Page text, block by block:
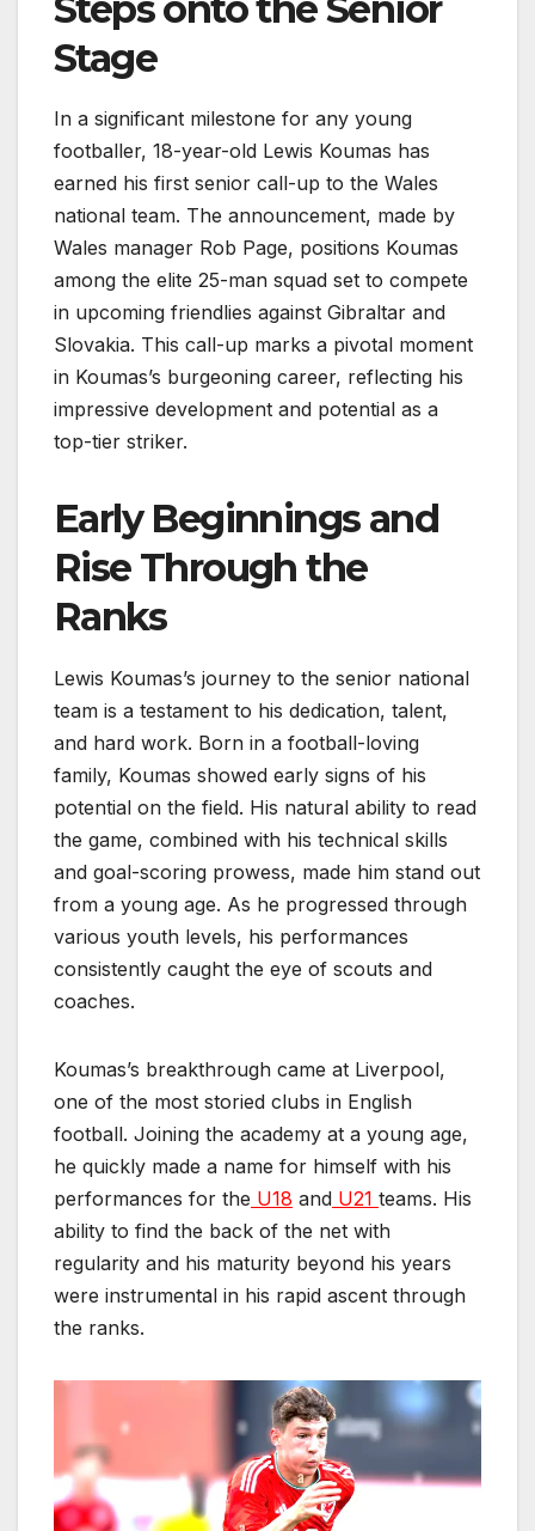
Stage
In a significant milestone for any young
footballer, 18-year-old Lewis Koumas has
earned his first senior call-up to the Wales
national team. The announcement, made by
Wales manager Rob Page, positions Koumas
among the elite 25-man squad set to compete
in upcoming friendlies against Gibraltar and
Slovakia. This call-up marks a pivotal moment
in Koumas’s burgeoning career, reflecting his
impressive development and potential as a
top-tier striker.
Early Beginnings and
Rise Through the
Ranks
Lewis Koumas’s journey to the senior national
team is a testament to his dedication, talent,
and hard work. Born in a football-loving
family, Koumas showed early signs of his
potential on the field. His natural ability to read
the game, combined with his technical skills
and goal-scoring prowess, made him stand out
from a young age. As he progressed through
various youth levels, his performances
consistently caught the eye of scouts and
coaches.
Koumas’s breakthrough came at Liverpool,
one of the most storied clubs in English
football. Joining the academy at a young age,
he quickly made a name for himself with his
performances for the U18 and U21 teams. His
ability to find the back of the net with
regularity and his maturity beyond his years
were instrumental in his rapid ascent through
the ranks.